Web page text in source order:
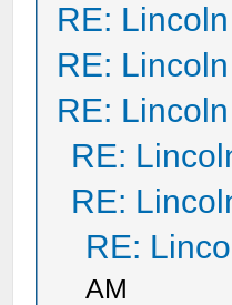
RE:
RE:
RE:
RE:
RE:
RE:
AM